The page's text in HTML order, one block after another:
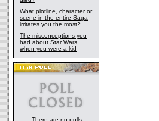
What plotline, character or
scene in the entire Saga
irritates you the most?
The misconceptions you
had about Star Wars,
when you were a kid
There are no polls